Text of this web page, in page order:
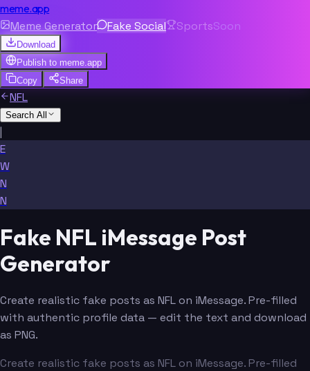
meme.app
Meme Generator Fake Social SportsSoon
Download
Publish to meme.app
Copy
Share
NFL
Search All
|
E
W
N
N
Fake NFL iMessage Post
Generator
Create realistic fake posts as NFL on iMessage. Pre-filled
with authentic profile data — edit the text and download
as PNG.
Create realistic fake posts as NFL on iMessage. Pre-filled